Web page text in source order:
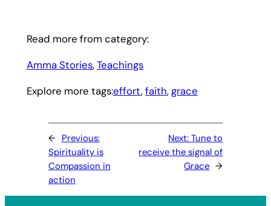
Read more from category:
Amma Stories, Teachings
Explore more tags:effort, faith, grace
← Previous:
Spirituality is
Compassion in
action
Next:Tune to
receive the signal of
Grace →